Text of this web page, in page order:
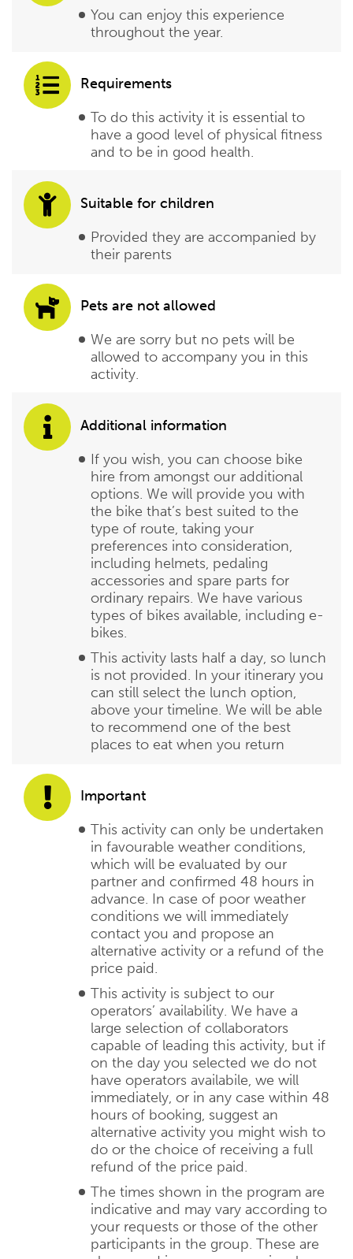
You can enjoy this experience
throughout the year.
Requirements
To do this activity it is essential to
have a good level of physical fitness
and to be in good health.
Suitable for children
Provided they are accompanied by
their parents
Pets are not allowed
We are sorry but no pets will be
allowed to accompany you in this
activity.
Additional information
If you wish, you can choose bike
hire from amongst our additional
options. We will provide you with
the bike that’s best suited to the
type of route, taking your
preferences into consideration,
including helmets, pedaling
accessories and spare parts for
ordinary repairs. We have various
types of bikes available, including e-
bikes.
This activity lasts half a day, so lunch
is not provided. In your itinerary you
can still select the lunch option,
above your timeline. We will be able
to recommend one of the best
places to eat when you return
Important
This activity can only be undertaken
in favourable weather conditions,
which will be evaluated by our
partner and confirmed 48 hours in
advance. In case of poor weather
conditions we will immediately
contact you and propose an
alternative activity or a refund of the
price paid.
This activity is subject to our
operators’ availability. We have a
large selection of collaborators
capable of leading this activity, but if
on the day you selected we do not
have operators availabile, we will
immediately, or in any case within 48
hours of booking, suggest an
alternative activity you might wish to
do or the choice of receiving a full
refund of the price paid.
The times shown in the program are
indicative and may vary according to
your requests or those of the other
participants in the group. These are